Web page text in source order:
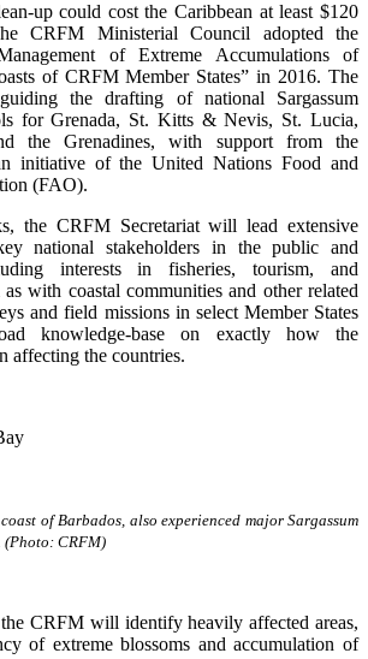
up could cost the Caribbean at least $120
CRFM Ministerial Council adopted the
of Extreme Accumulations of
of CRFM Member States” in 2016. The
the drafting of national Sargassum
for Grenada, St. Kitts & Nevis, St. Lucia,
the Grenadines, with support from the
initiative of the United Nations Food and
(FAO).
the CRFM Secretariat will lead extensive
national stakeholders in the public and
interests in fisheries, tourism, and
with coastal communities and other related
and field missions in select Member States
knowledge-base on exactly how the
affecting the countries.
of Barbados, also experienced major Sargassum
CRFM)
CRFM will identify heavily affected areas,
of extreme blossoms and accumulation of